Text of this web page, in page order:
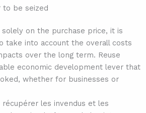
to be seized
solely on the purchase price, it is
take into account the overall costs
over the long term. Reuse
economic development lever that
whether for businesses or
les invendus et les